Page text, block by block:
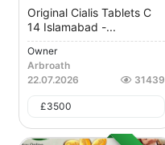
Original Cialis Tablets C
14 Islamabad -...
Owner
Arbroath
22.07.2026
31439
£3500